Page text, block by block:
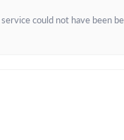
could not have been